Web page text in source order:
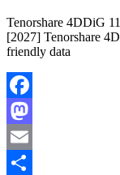
Tenorshare 4DDiG
[2027] Tenorshare
friendly data
Facebook
Mastodon
Email